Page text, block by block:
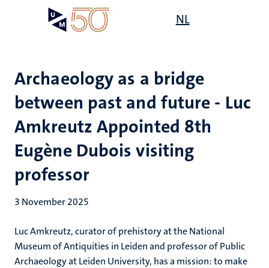
NL
Archaeology as a bridge
between past and future - Luc
Amkreutz Appointed 8th
Eugène Dubois visiting
professor
3 November 2025
Luc Amkreutz, curator of prehistory at the National
Museum of Antiquities in Leiden and professor of Public
Archaeology at Leiden University, has a mission: to make